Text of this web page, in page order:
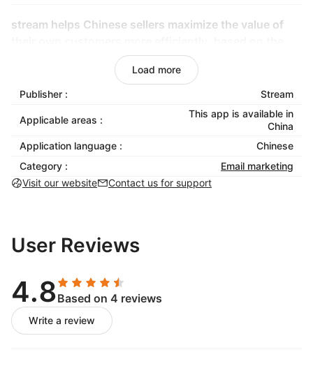
stream helps Chinese sellers maximize the value of
continuously calibrated matching system.
Cross-client identification technology can recognize
the lost customers again.Stream makes use of big
data to recommend goods by email and uses the
landing page activity to complete the aim of marketing
activities.
Email Strategy Circle
repurchase, Stream has established 14 core mail
which can be opened with one button to realize a
complete cycle to recall customers.
Based on dynamic behavior changes, Stream will
adjust the content of emails sent to individual users in
Load more
Publisher : Stream
Applicable areas :
This app is available in
China
Application language :
Chinese
Category :
Email marketing
Visit our website
Contact us for support
User Reviews
4.8Based on 4 reviews
Write a review